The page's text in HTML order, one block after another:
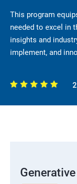
This program
needed to excel in
insights and
implement, and